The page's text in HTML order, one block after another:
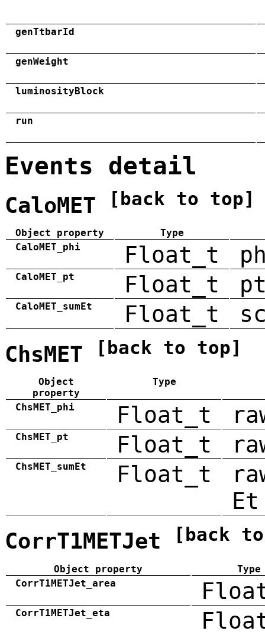
genTtbarId
genWeight
luminosityBlock
run
Events detail
CaloMET [back to top]
Object property
Type
CaloMET_phi
Float_t
CaloMET_pt Float_t
CaloMET_sumEt Float_t
ChsMET [back to top]
Object
property
Type
ChsMET_phi Float_t
ChsMET_pt Float_t
ChsMET_sumEt Float_t
Et
CorrT1METJet [back
Object property
Type
CorrT1METJet_area
CorrT1METJet_eta